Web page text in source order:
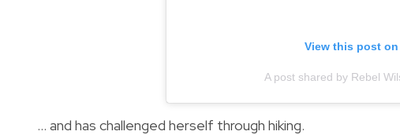
View this post
A post shared by Rebel
… and has challenged herself through hiking.